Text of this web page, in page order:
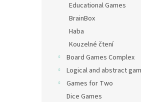
Educational Games
BrainBox
Haba
Kouzelné čtení
Board Games Complex
Logical and abstract
Games for Two
Dice Games